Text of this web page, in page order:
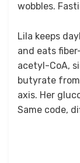
wobbles.
Lila keeps
and eats
acetyl-CoA,
butyrate
axis. Her
Same code,